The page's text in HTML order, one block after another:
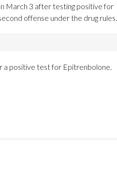
March 3 after testing positive for
offense under the drug rules.
a positive test for Epitrenbolone.